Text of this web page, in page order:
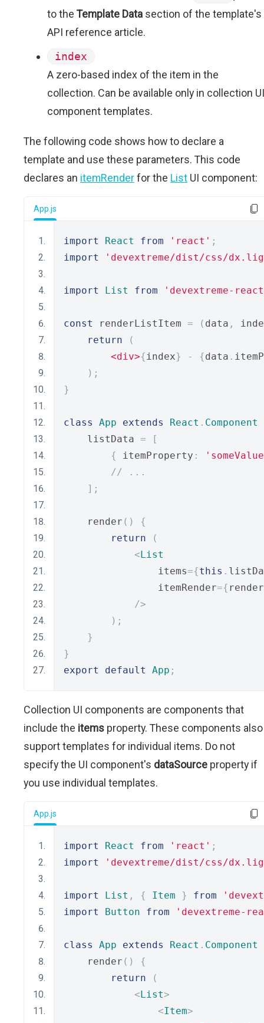
to the Template Data section of the template's
API reference article.
index
A zero-based index of the item in the
collection. Can be available only in collection UI
component templates.
The following code shows how to declare a
template and use these parameters. This code
declares an itemRenderfor the List UI component:
App.js
import React from 'react' ;
import
'devextreme/dist/css/
import List from 'devextreme-
const renderListItem = ( data ,
return
(
<div>{index} - {data .
);
}
class App extends React . Component
    listData
=
[
{
itemProperty :
// ...
];
    render
()
{
return
(
<List
                items
={this .
                itemRender
={
/>
);
}
}
export
default App ;
Collection UI components are components that
include the items property. These components also
support templates for individual items. Do not
specify the UI component's dataSource property if
you use individual templates.
App.js
import React from 'react' ;
import
'devextreme/dist/css/
import List , { Item } from
import
Button from 'devextreme-
class App extends React . Component
    render
()
{
return
(
<List>
<Item>